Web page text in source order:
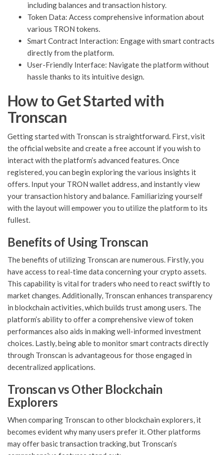
including balances and transaction history.
Token Data: Access comprehensive information about
various TRON tokens.
Smart Contract Interaction: Engage with smart contracts
directly from the platform.
User-Friendly Interface: Navigate the platform without
hassle thanks to its intuitive design.
How to Get Started with
Tronscan
Getting started with Tronscan is straightforward. First, visit
the official website and create a free account if you wish to
interact with the platform’s advanced features. Once
registered, you can begin exploring the various insights it
offers. Input your TRON wallet address, and instantly view
your transaction history and balance. Familiarizing yourself
with the layout will empower you to utilize the platform to its
fullest.
Benefits of Using Tronscan
The benefits of utilizing Tronscan are numerous. Firstly, you
have access to real-time data concerning your crypto assets.
This capability is vital for traders who need to react swiftly to
market changes. Additionally, Tronscan enhances transparency
in blockchain activities, which builds trust among users. The
platform’s ability to offer a comprehensive view of token
performances also aids in making well-informed investment
choices. Lastly, being able to monitor smart contracts directly
through Tronscan is advantageous for those engaged in
decentralized applications.
Tronscan vs Other Blockchain
Explorers
When comparing Tronscan to other blockchain explorers, it
becomes evident why many users prefer it. Other platforms
may offer basic transaction tracking, but Tronscan’s